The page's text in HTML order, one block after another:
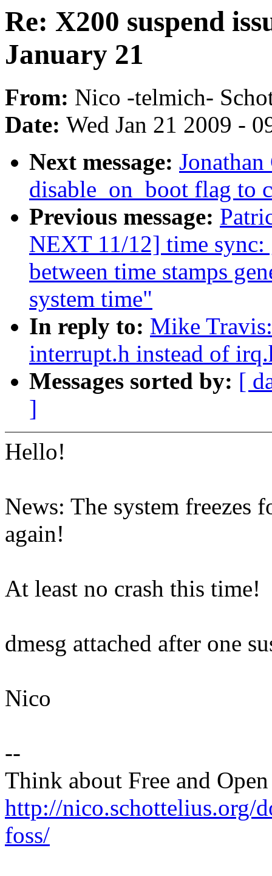
Re: X200 suspend
January 21
From: Nico -telmich-
Date: Wed Jan 21 2009 -
Next message:
disable_on_boot flag to
Previous message:
NEXT 11/12] time sync:
between time stamps
system time"
In reply to: Mike
interrupt.h instead of
Messages sorted by: [
]
Hello!
News: The system freezes
again!
At least no crash this time!
dmesg attached after one
Nico
--
Think about Free and
http://nico.schottelius.org/
foss/